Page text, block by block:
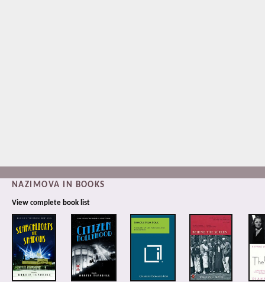
NAZIMOVA IN BOOKS
View complete book list